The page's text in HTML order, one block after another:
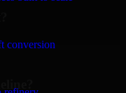
conversion